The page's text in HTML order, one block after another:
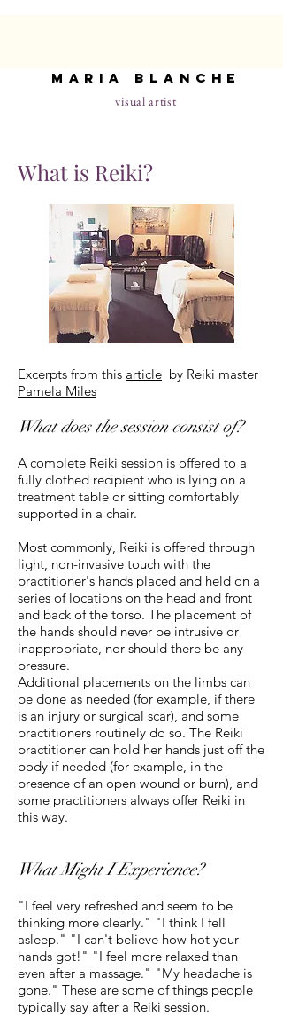
maria blanche
visual artist
What is Reiki?
Excerpts from this article by Reiki master
Pamela Miles
What does the session consist of?
A complete Reiki session is offered to a
fully clothed recipient who is lying on a
treatment table or sitting comfortably
supported in a chair.
Most commonly, Reiki is offered through
light, non-invasive touch with the
practitioner's hands placed and held on a
series of locations on the head and front
and back of the torso. The placement of
the hands should never be intrusive or
inappropriate, nor should there be any
pressure.
Additional placements on the limbs can
be done as needed (for example, if there
is an injury or surgical scar), and some
practitioners routinely do so. The Reiki
practitioner can hold her hands just off the
body if needed (for example, in the
presence of an open wound or burn), and
some practitioners always offer Reiki in
this way.
What Might I Experience?
"I feel very refreshed and seem to be
thinking more clearly." "I think I fell
asleep." "I can't believe how hot your
hands got!" "I feel more relaxed than
even after a massage." "My headache is
gone." These are some of things people
typically say after a Reiki session.